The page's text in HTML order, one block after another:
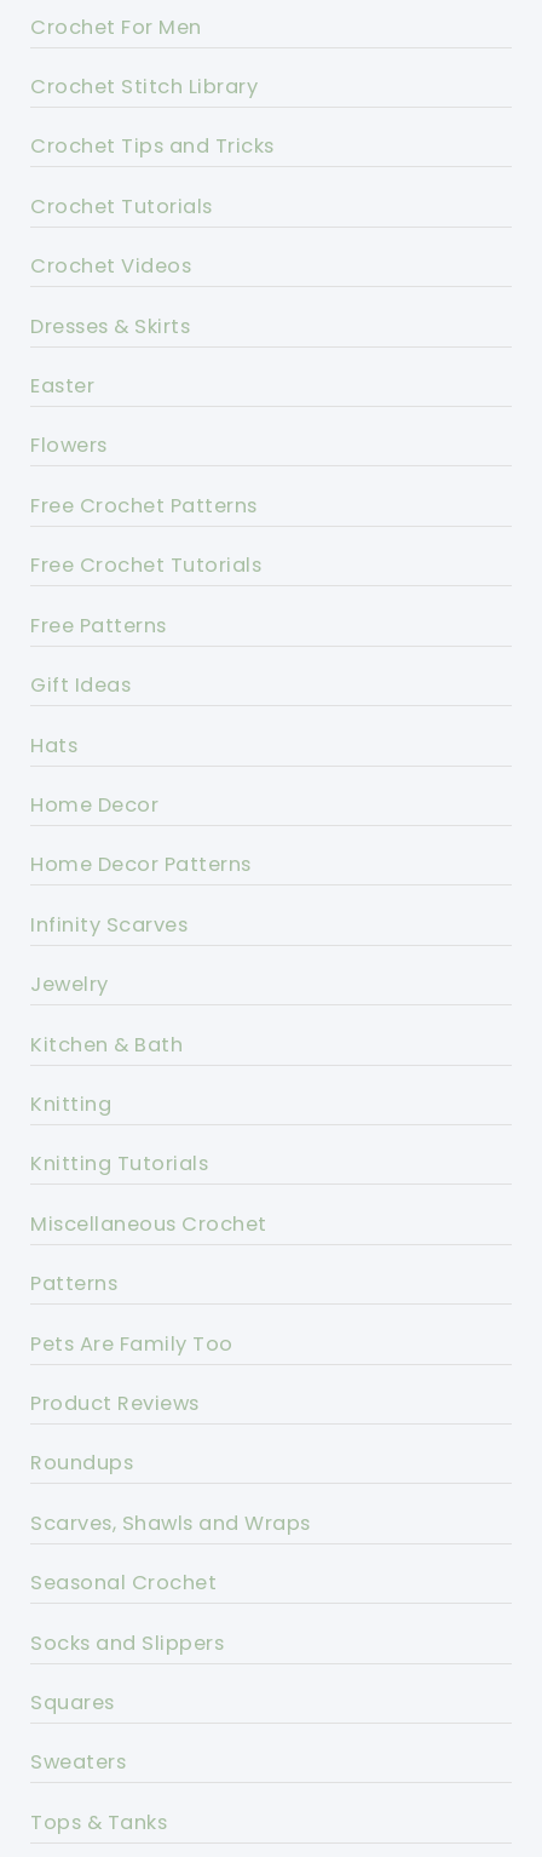
Crochet For Men
Crochet Stitch Library
Crochet Tips and Tricks
Crochet Tutorials
Crochet Videos
Dresses & Skirts
Easter
Flowers
Free Crochet Patterns
Free Crochet Tutorials
Free Patterns
Gift Ideas
Hats
Home Decor
Home Decor Patterns
Infinity Scarves
Jewelry
Kitchen & Bath
Knitting
Knitting Tutorials
Miscellaneous Crochet
Patterns
Pets Are Family Too
Product Reviews
Roundups
Scarves, Shawls and Wraps
Seasonal Crochet
Socks and Slippers
Squares
Sweaters
Tops & Tanks